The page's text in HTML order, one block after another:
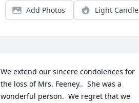
Add Photos Light Candle
We extend our sincere condolences for
the loss of Mrs. Feeney..  She was a
wonderful person.  We regret that we